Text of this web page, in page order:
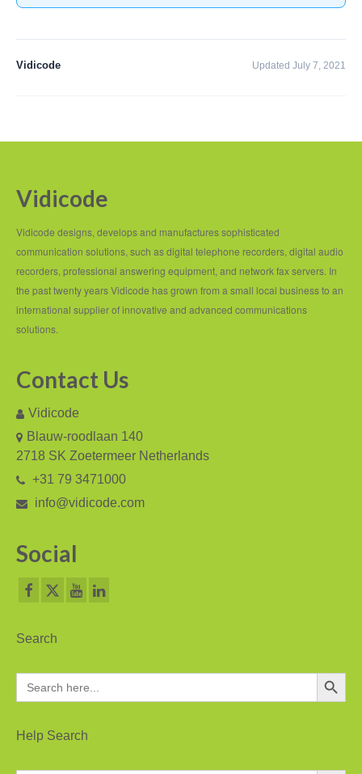
Call Recorder VoIP
V-Tap VoIP
V-Tap Analog 2
Virtual V-Tap
V-Archive
Call Recorder Mobile
Call Recorder Octo | Quarto
Vidicode Updated July 7, 2021
Vidicode
Vidicode designs, develops and manufactures sophisticated
communication solutions, such as digital telephone recorders, digital audio
recorders, professional answering equipment, and network fax servers. In
the past twenty years Vidicode has grown from a small local business to an
international supplier of innovative and advanced communications
solutions.
Contact Us
Vidicode
Blauw-roodlaan 140
2718 SK Zoetermeer Netherlands
+31 79 3471000
info@vidicode.com
Social
Search
Search
for:
Search Button
Help Search
Search Button